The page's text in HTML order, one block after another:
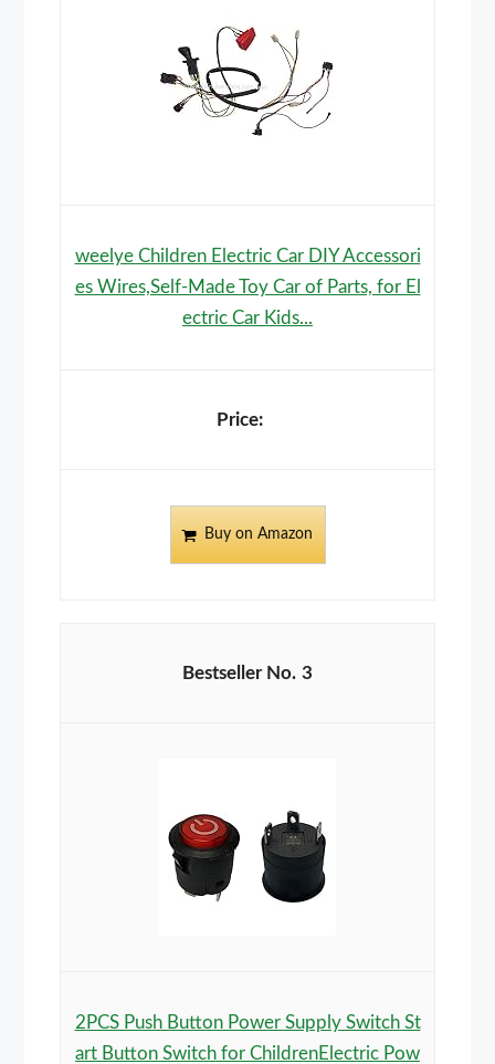
weelye Children Electric Car DIY Accessori
es Wires,Self-Made Toy Car of Parts, for El
ectric Car Kids...
Buy on Amazon
3
2PCS Push Button Power Supply Switch St
art Button Switch for ChildrenElectric Pow